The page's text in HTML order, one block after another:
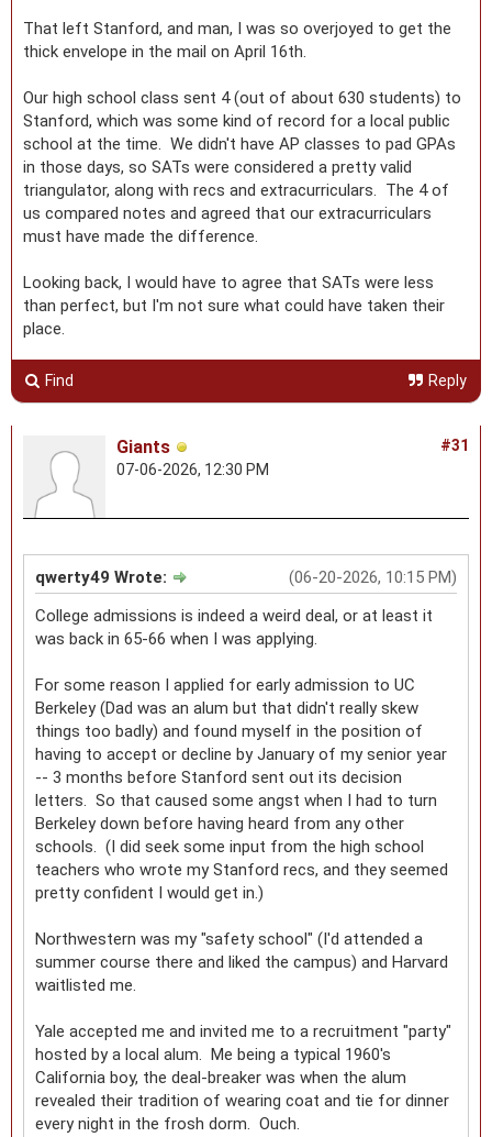
That left Stanford, and man, I was so overjoyed to get the
thick envelope in the mail on April 16th.
Our high school class sent 4 (out of about 630 students) to
Stanford, which was some kind of record for a local public
school at the time. We didn't have AP classes to pad GPAs
in those days, so SATs were considered a pretty valid
triangulator, along with recs and extracurriculars. The 4 of
us compared notes and agreed that our extracurriculars
must have made the difference.
Looking back, I would have to agree that SATs were less
than perfect, but I'm not sure what could have taken their
place.
Find Reply
#31
Giants
07-06-2026, 12:30 PM
(06-20-2026, 10:15 PM)
qwerty49 Wrote:
College admissions is indeed a weird deal, or at least it
was back in 65-66 when I was applying.
For some reason I applied for early admission to UC
Berkeley (Dad was an alum but that didn't really skew
things too badly) and found myself in the position of
having to accept or decline by January of my senior year
-- 3 months before Stanford sent out its decision
letters. So that caused some angst when I had to turn
Berkeley down before having heard from any other
schools. (I did seek some input from the high school
teachers who wrote my Stanford recs, and they seemed
pretty confident I would get in.)
Northwestern was my "safety school" (I'd attended a
summer course there and liked the campus) and Harvard
waitlisted me.
Yale accepted me and invited me to a recruitment "party"
hosted by a local alum. Me being a typical 1960's
California boy, the deal-breaker was when the alum
revealed their tradition of wearing coat and tie for dinner
every night in the frosh dorm. Ouch.